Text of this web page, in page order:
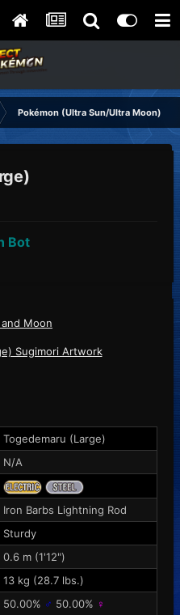
Pokémon (Ultra Sun/Ultra Moon)
Bot
and Moon
Togedemaru (Large)
N/A
Iron Barbs Lightning Rod
Sturdy
0.6 m (1'12")
13 kg (28.7 lbs.)
50.00% ♂ 50.00% ♀